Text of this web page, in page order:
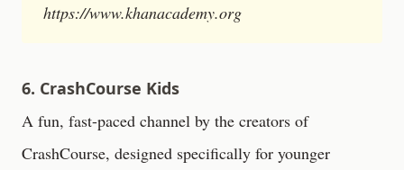
https://www.khanacademy.org
6. CrashCourse Kids
A fun, fast-paced channel by the creators of
CrashCourse, designed specifically for younger